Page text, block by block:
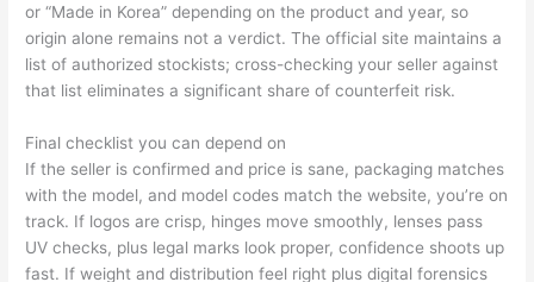
or “Made in Korea” depending on the product and year, so
origin alone remains not a verdict. The official site maintains a
list of authorized stockists; cross-checking your seller against
that list eliminates a significant share of counterfeit risk.
Final checklist you can depend on
If the seller is confirmed and price is sane, packaging matches
with the model, and model codes match the website, you’re on
track. If logos are crisp, hinges move smoothly, lenses pass
UV checks, plus legal marks look proper, confidence shoots up
fast. If weight and distribution feel right plus digital forensics